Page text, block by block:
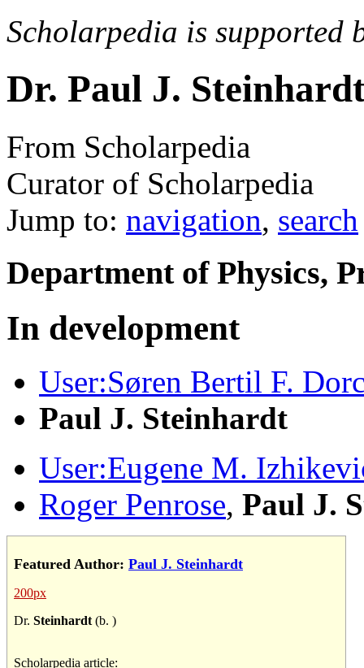
Scholarpedia is supported
Dr. Paul J.
From Scholarpedia
Curator of Scholarpedia
Jump to: navigation, search
Department of Physics,
In development
User:Søren Bertil F.
Paul J. Steinhardt
User:Eugene M.
Roger Penrose, Paul J.
Featured Author: Paul J. Steinhardt
200px
Dr. Steinhardt(b. )
Scholarpedia article: